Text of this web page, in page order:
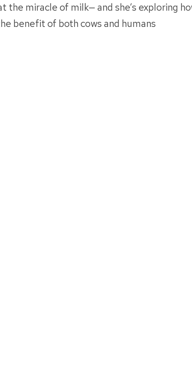
miracle of milk— and she’s exploring
benefit of both cows and humans